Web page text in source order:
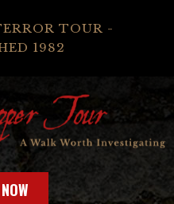
TOUR -
1982